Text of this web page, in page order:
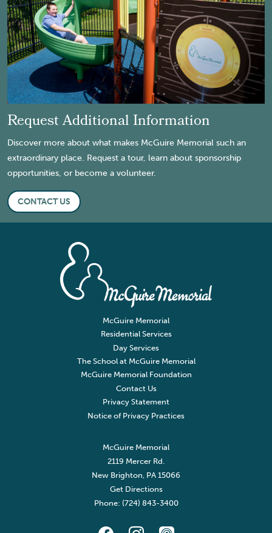
Request Additional Information
Discover more about what makes McGuire Memorial such an
extraordinary place. Request a tour, learn about sponsorship
opportunities, or become a volunteer.
CONTACT US
McGuire Memorial
Residential Services
Day Services
The School at McGuire Memorial
McGuire Memorial Foundation
Contact Us
Privacy Statement
Notice of Privacy Practices
McGuire Memorial
2119 Mercer Rd.
New Brighton, PA 15066
Get Directions
Phone: (724) 843-3400